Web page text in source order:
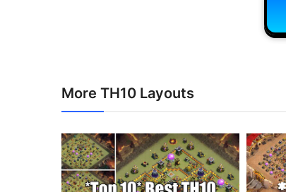
More TH10 Layouts